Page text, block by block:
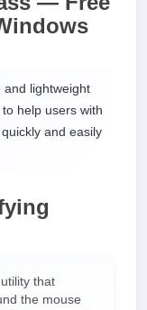
and lightweight
help users with
and easily
that
the mouse